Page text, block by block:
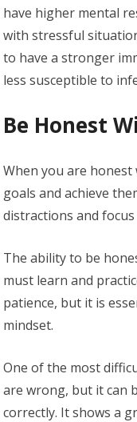
have higher mental
with stressful
to have a stronger
less susceptible to
Be Honest
When you are
goals and achieve
distractions and
The ability to be
must learn and
patience, but it is
mindset.
One of the most
are wrong, but it can
correctly. It shows a